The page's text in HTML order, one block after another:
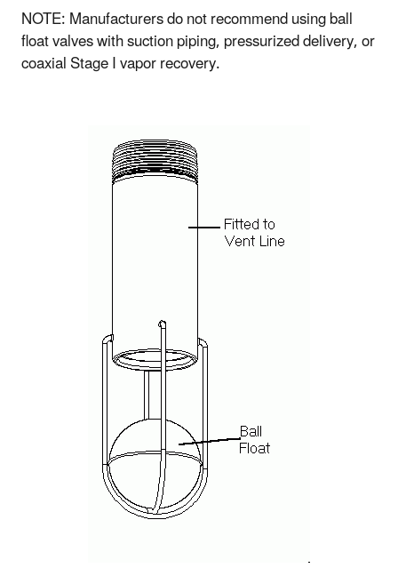
NOTE: Manufacturers do not recommend using ball
float valves with suction piping, pressurized delivery, or
coaxial Stage I vapor recovery.